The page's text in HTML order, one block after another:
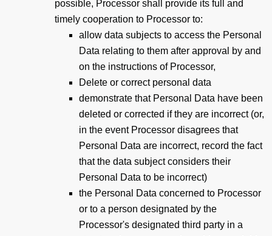
possible, Processor shall provide its full and
timely cooperation to Processor to:
allow data subjects to access the Personal
Data relating to them after approval by and
on the instructions of Processor,
Delete or correct personal data
demonstrate that Personal Data have been
deleted or corrected if they are incorrect (or,
in the event Processor disagrees that
Personal Data are incorrect, record the fact
that the data subject considers their
Personal Data to be incorrect)
the Personal Data concerned to Processor
or to a person designated by the
Processor's designated third party in a